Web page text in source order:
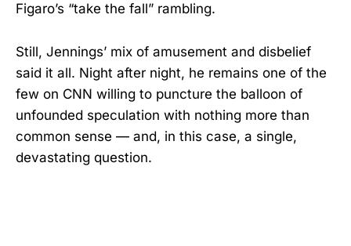
Figaro’s “take the fall” rambling.
Still, Jennings’ mix of amusement and disbelief
said it all. Night after night, he remains one of the
few on CNN willing to puncture the balloon of
unfounded speculation with nothing more than
common sense — and, in this case, a single,
devastating question.